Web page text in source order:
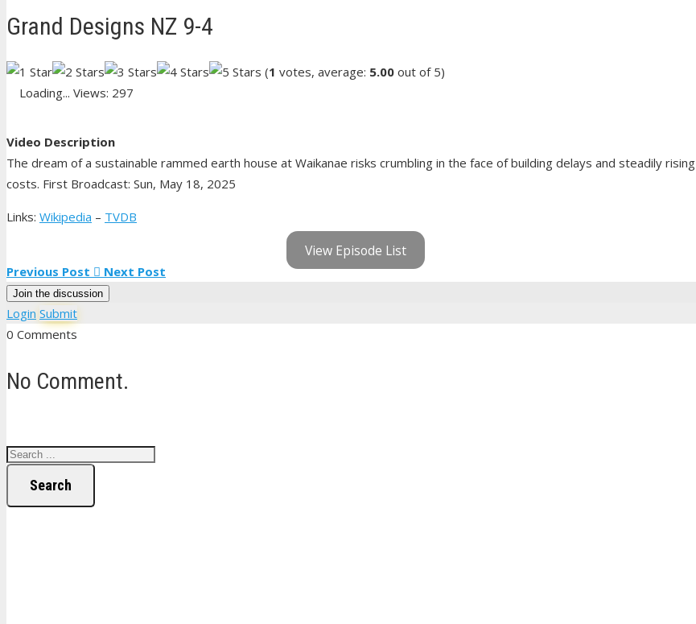
Grand Designs NZ 9-4
(1 votes, average: 5.00 out of 5)
Loading... Views: 297
Video Description
The dream of a sustainable rammed earth house at Waikanae risks crumbling in the face of building delays and steadily rising
costs. First Broadcast: Sun, May 18, 2025
Links: Wikipedia – TVDB
View Episode List
Previous Post Next Post
Join the discussion
Login Submit
0 Comments
No Comment.
Search